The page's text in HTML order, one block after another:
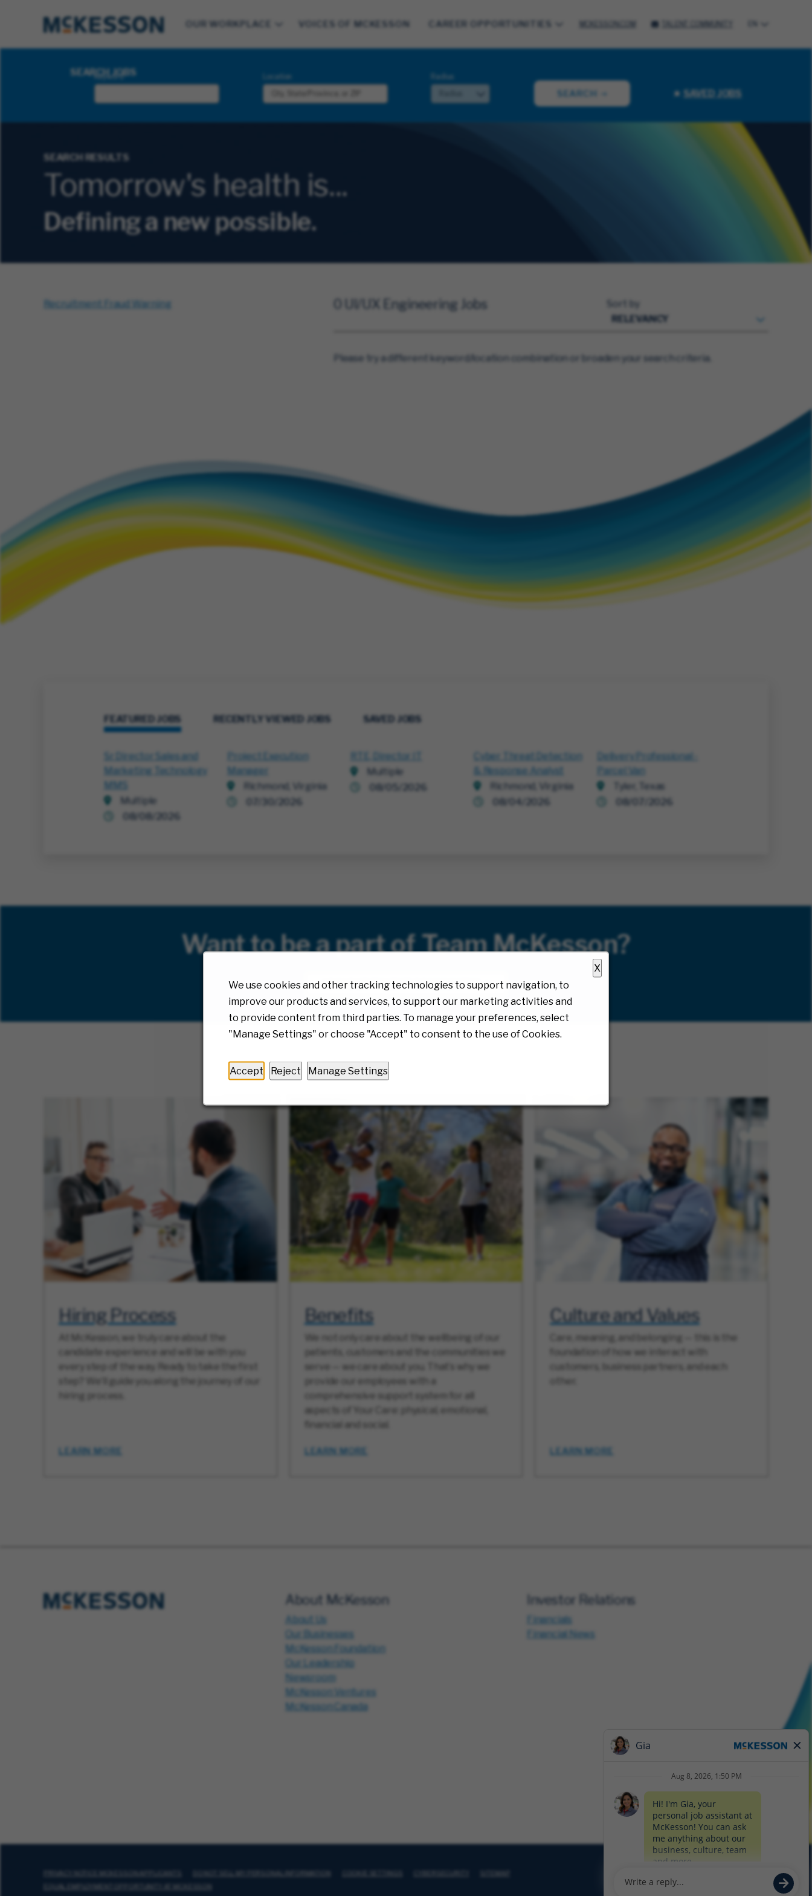
X
We use cookies and other tracking technologies to support navigation, to
improve our products and services, to support our marketing activities and
to provide content from third parties. To manage your preferences, select
"Manage Settings" or choose "Accept" to consent to the use of Cookies.
Accept Reject Manage Settings
OUR WORKPLACE VOICES OF MCKESSON CAREER OPPORTUNITIES
Search Jobs
SEARCH JOBS
Keyword Location Radius
SEARCH SAVED JOBS
SEARCH RESULTS
Tomorrow's health is...
Defining a new possible.
Recruitment Fraud Warning Sort by
0 UI/UX Engineering Jobs
Please try a different keyword/location combination or broaden your search criteria.
FEATURED JOBS RECENTLY VIEWED JOBS SAVED JOBS
Sr Director Sales and
Marketing Technology
MMS
Multiple
Project Execution
Manager
Richmond, Virginia
RTE, Director IT
Multiple
Cyber Threat Detection
& Response Analyst
Richmond, Virginia
Delivery Professional -
Parcel Van
Tyler, Texas
Want to be a part of Team McKesson?
JOIN OUR TALENT COMMUNITY!
Hiring Process
At McKesson, we truly care about the
candidate experience and will be with you
every step of the way. Ready to take the first
step? We’ll guide you along the journey of our
hiring process.
LEARN MORE
Benefits
We not only care about the wellbeing of our
patients, customers and the communities we
serve — we care about you. That’s why we
provide our employees with a
comprehensive support system for all
aspects of Your Care: physical, emotional,
financial and social.
LEARN MORE
Culture and Values
Care, meaning, and belonging — this is the
foundation of how we interact with
customers, business partners, and each
other.
LEARN MORE
About McKesson
About Us
Our Businesses
McKesson Foundation
Our Leadership
Newsroom
McKesson Ventures
McKesson Canada
Investor Relations
Financials
Financial News
PRIVACY NOTICE MCKESSON APPLICANTS DO NOT SELL MY PERSONAL INFORMATION
SITEMAP
EQUAL EMPLOYMENT OPPORTUNITY AT MCKESSON
GlassdoorFacebook Instagram